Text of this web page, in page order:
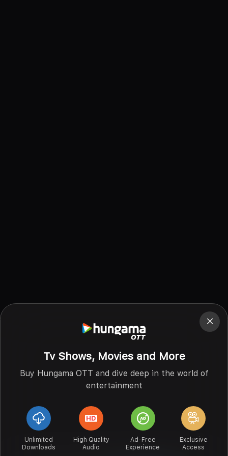
Tv Shows, Movies and More
Buy Hungama OTT and dive deep in the world of
entertainment
Unlimited
Downloads
High Quality
Audio
Ad-Free
Experience
Exclusive
Access